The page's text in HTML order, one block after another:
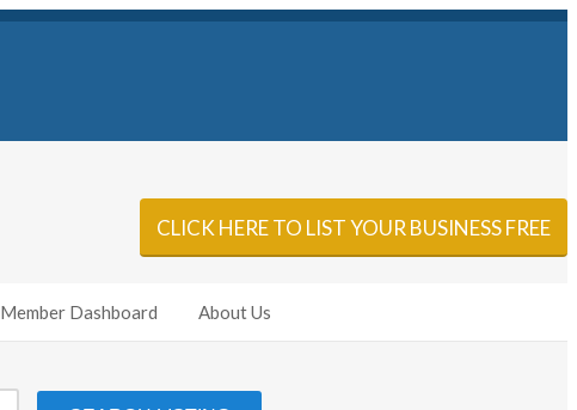
CLICK HERE TO LIST YOUR BUSINESS FREE
Member Dashboard About Us